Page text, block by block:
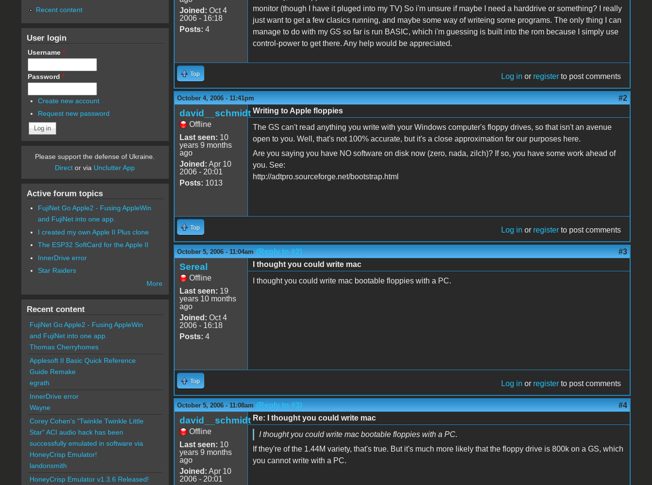
Joined: Oct 4
2006 - 16:18
Posts: 4
monitor (though I have it pluged into my TV) So i'm unsure if maybe I need a harddrive or something? I really
just want to get a few clasics running, and maybe some way of writeing some programs. The only thing I can
manage to do with my GS so far is run BASIC, which i'm guessing is built into the rom because I simply use
control-power to get there. Any help would be appreciated.
Top Log in or register to post comments
October 4, 2006 - 11:41pm #2
david__schmidt
Offline
Last seen: 10
years 9 months
ago
Joined: Apr 10
2006 - 20:01
Posts: 1013
Writing to Apple floppies
The GS can't read anything you write with your Windows computer's floppy drives, so that isn't an avenue
open to you. Well, that's not 100% accurate, but it's a close approximation for our purposes here.
Are you saying you have NO software on disk now (zero, nada, zilch)? If so, you have some work ahead of
you. See:
http://adtpro.sourceforge.net/bootstrap.html
Top Log in or register to post comments
October 5, 2006 - 11:04am (Reply to #2) #3
Sereal
Offline
Last seen: 19
years 10 months
ago
Joined: Oct 4
2006 - 16:18
Posts: 4
I thought you could write mac
I thought you could write mac bootable floppies with a PC.
Top Log in or register to post comments
October 5, 2006 - 11:08am (Reply to #3) #4
david__schmidt
Offline
Last seen: 10
years 9 months
ago
Joined: Apr 10
2006 - 20:01
Re: I thought you could write mac
I thought you could write mac bootable floppies with a PC.
If they're of the 1.44M variety, that's true. But it's much more likely that the floppy drive is 800k on a GS, which
you cannot write with a PC.
Recent content
User login
Username *
Password *
Create new account
Request new password
Please support the defense of Ukraine.
Direct or via Unclutter App
Active forum topics
FujiNet Go Apple2 - Fusing AppleWin
and FujiNet into one app.
I created my own Apple II Plus clone
The ESP32 SoftCard for the Apple II
InnerDrive error
Star Raiders
More
Recent content
FujiNet Go Apple2 - Fusing AppleWin
and FujiNet into one app.
Thomas Cherryhomes
Applesoft II Basic Quick Reference
Guide Remake
egrath
InnerDrive error
Wayne
Corey Cohen's "Twinkle Twinkle Little
Star" ACI audio hack has been
successfully emulated in software via
HoneyCrisp Emulator!
landonsmith
HoneyCrisp Emulator v1.3.6 Released!